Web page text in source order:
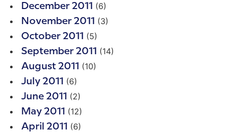
December 2011 (6)
November 2011 (3)
October 2011 (5)
September 2011 (14)
August 2011 (10)
July 2011 (6)
June 2011 (2)
May 2011 (12)
April 2011 (6)